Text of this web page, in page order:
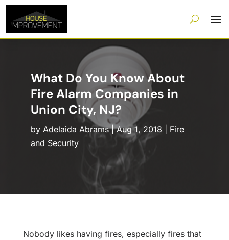
What Do You Know About
Fire Alarm Companies in
Union City, NJ?
by Adelaida Abrams|Aug 1, 2018
Fire
and Security
Nobody likes having fires, especially fires that